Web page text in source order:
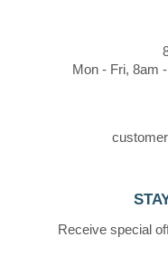
Mon - Fri, 8am
Receive special